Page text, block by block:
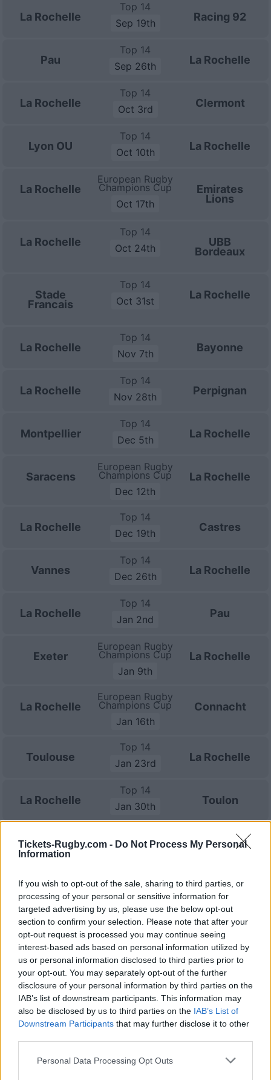
Tickets-Rugby.com - Do Not Process My Personal
Information
If you wish to opt-out of the sale, sharing to third parties, or
processing of your personal or sensitive information for
targeted advertising by us, please use the below opt-out
section to confirm your selection. Please note that after your
opt-out request is processed you may continue seeing
interest-based ads based on personal information utilized by
us or personal information disclosed to third parties prior to
your opt-out. You may separately opt-out of the further
disclosure of your personal information by third parties on the
IAB’s list of downstream participants. This information may
also be disclosed by us to third parties on the IAB’s List of
Downstream Participants that may further disclose it to other
Please note that this website/app uses one or more Google
Personal Data Processing Opt Outs
La Rochelle
Top 14
Sep 19th
Racing 92
Pau
Top 14
Sep 26th
La Rochelle
La Rochelle
Top 14
Oct 3rd
Clermont
Lyon OU
Top 14
Oct 10th
La Rochelle
La Rochelle
European Rugby
Champions Cup
Oct 17th
Emirates
Lions
La Rochelle
Top 14
Oct 24th
UBB
Bordeaux
Stade
Francais
Top 14
Oct 31st
La Rochelle
La Rochelle
Top 14
Nov 7th
Bayonne
La Rochelle
Top 14
Nov 28th
Perpignan
Montpellier
Top 14
Dec 5th
La Rochelle
Saracens
European Rugby
Champions Cup
Dec 12th
La Rochelle
La Rochelle
Top 14
Dec 19th
Castres
Vannes
Top 14
Dec 26th
La Rochelle
La Rochelle
Top 14
Jan 2nd
Pau
Exeter
European Rugby
Champions Cup
Jan 9th
La Rochelle
La Rochelle
European Rugby
Champions Cup
Jan 16th
Connacht
Toulouse
Top 14
Jan 23rd
La Rochelle
La Rochelle
Top 14
Jan 30th
Toulon
Bayonne
Feb 20th
La Rochelle
La Rochelle
Feb 27th
Stade
Francais
Castres
Top 14
Mar 20th
La Rochelle
Perpignan
Top 14
Mar 27th
La Rochelle
La Rochelle
Top 14
Apr 17th
Vannes
Top 14